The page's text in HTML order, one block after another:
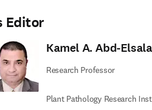
Editor
Kamel A. Abd-
Research Professor
Plant Pathology Research